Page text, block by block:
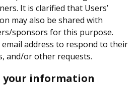
It is clarified that Users’
may also be shared with
sponsors for this purpose.
email address to respond to their
and/or other requests.
your information